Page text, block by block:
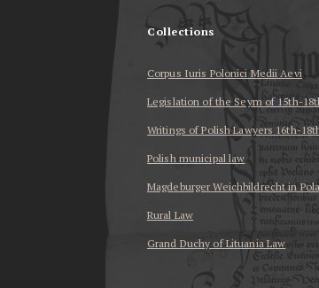
Collections
Corpus Iuris Polonici Medii Aevi
Legislation of the Seym of 15th-
Writings of Polish Lawyers 16th-
Polish municipal law
Magdeburger Weichbildrecht in
Rural Law
Grand Duchy of Lituania Law